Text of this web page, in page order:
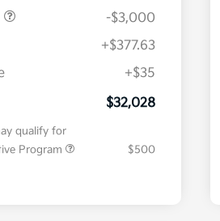
-$3,000
+$377.63
+$35
$32,028
qualify for
Program
$500